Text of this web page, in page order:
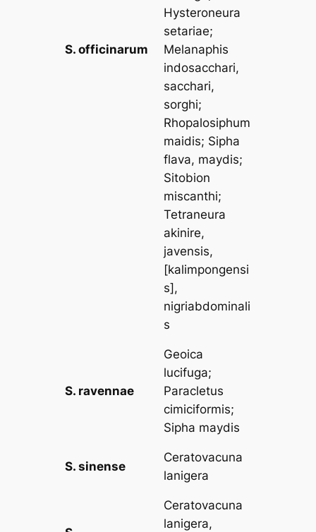
S. officinarum
Hysteroneura
setariae;
Melanaphis
indosacchari,
sacchari,
sorghi;
Rhopalosiphum
maidis; Sipha
flava, maydis;
Sitobion
miscanthi;
Tetraneura
akinire,
javensis,
[kalimpongensi
s],
nigriabdominali
s
S. ravennae
Geoica
lucifuga;
Paracletus
cimiciformis;
Sipha maydis
S. sinense
Ceratovacuna
lanigera
Ceratovacuna
lanigera,